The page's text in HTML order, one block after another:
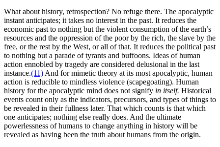
What about history, retrospection? No refuge there. The apocalyptic
instant anticipates; it takes no interest in the past. It reduces the
economic past to nothing but the violent consumption of the earth’s
resources and the oppression of the poor by the rich, the slave by the
free, or the rest by the West, or all of that. It reduces the political past
to nothing but a parade of tyrants and buffoons. Ideas of human
action ennobled by tragedy are considered delusional in the last
instance.(11) And for mimetic theory at its most apocalyptic, human
action is reducible to mindless violence (scapegoating). Human
history for the apocalyptic mind does not signify in itself. Historical
events count only as the indicators, precursors, and types of things to
be revealed in their fullness later. That which counts is that which
one anticipates; nothing else really does. And the ultimate
powerlessness of humans to change anything in history will be
revealed as having been the truth about humans from the origin.